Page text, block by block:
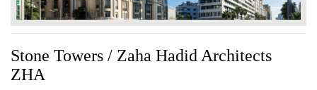
Stone Towers / Zaha Hadid Architects
ZHA